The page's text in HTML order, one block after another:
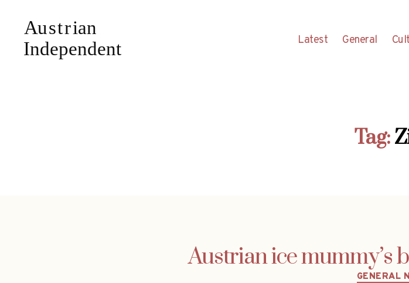
Latest General
Tag:
Austrian ice mummy’s
GENERAL